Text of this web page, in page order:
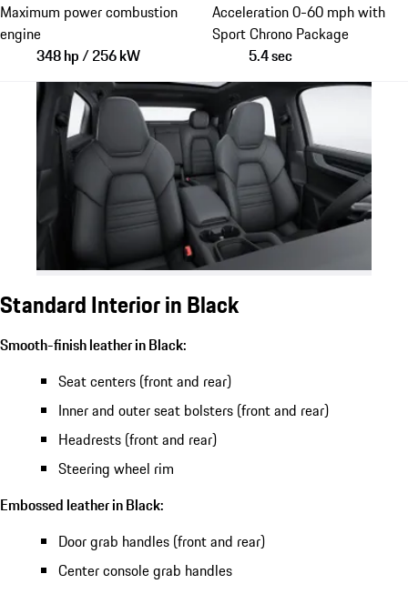
Maximum power combustion
engine
348 hp / 256 kW
Acceleration 0-60 mph with
Sport Chrono Package
5.4 sec
Standard Interior in Black
Smooth-finish leather in Black:
Seat centers (front and rear)
Inner and outer seat bolsters (front and rear)
Headrests (front and rear)
Steering wheel rim
Embossed leather in Black:
Door grab handles (front and rear)
Center console grab handles